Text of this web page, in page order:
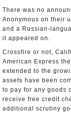
There was no
Anonymous on their
and a Russian-
it appeared on.
Crossfire or not,
American Express
extended to the
assets have been
to pay for any goods
receive free credit
additional scrutiny